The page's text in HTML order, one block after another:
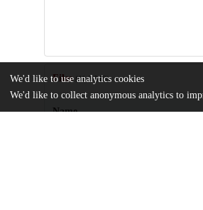
Files (11.2 MB)
Name
We'd like to use analytics cookies
We'd like to collect anonymous analytics to